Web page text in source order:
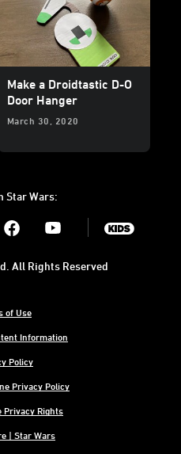
Make a Droidtastic D-O
Door Hanger
March 30, 2020
Star Wars:
Youtube
of Use
Information
Policy
Privacy Policy
Privacy Rights
| Star Wars
All Rights Reserved